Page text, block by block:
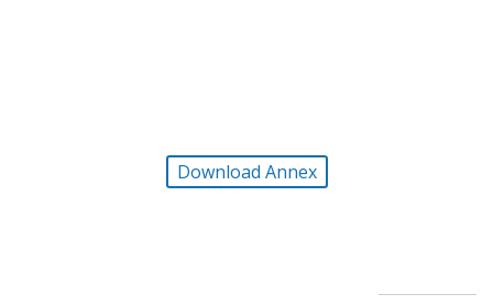
governmental and non-governmental partners to
Download Annex